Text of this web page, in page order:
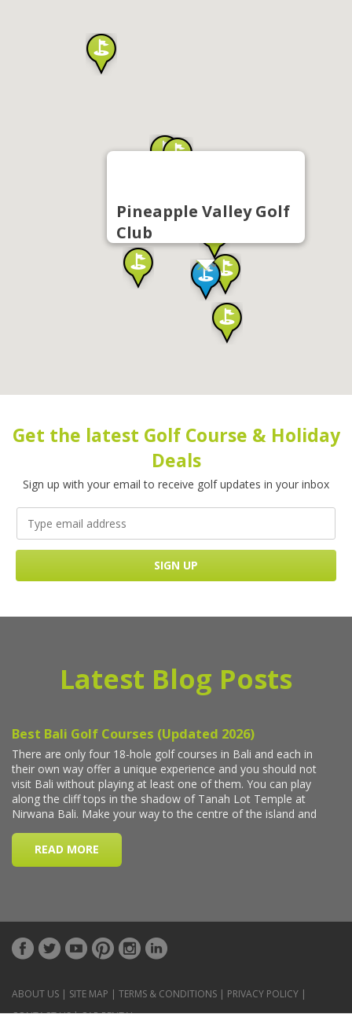
Pineapple Valley Golf
Club
Get the latest Golf Course & Holiday
Deals
Sign up with your email to receive golf updates in your inbox
Latest Blog Posts
ABOUT US | SITE MAP | TERMS & CONDITIONS | PRIVACY POLICY |